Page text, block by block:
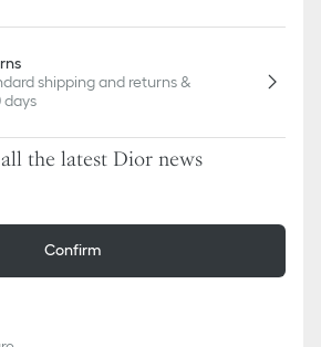
shipping and returns &
days
the latest Dior news
Confirm